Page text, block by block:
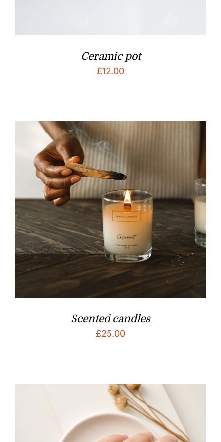
Ceramic pot
£12.00
Scented candles
£25.00